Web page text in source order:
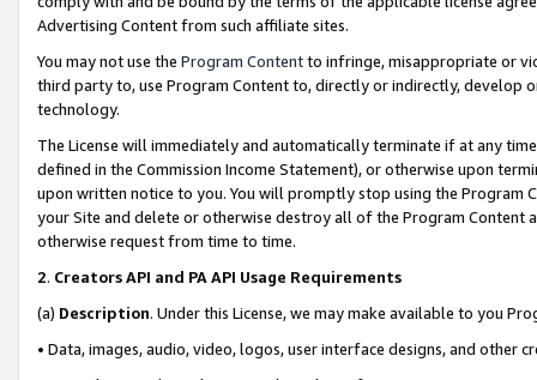
Advertising Content from such affiliate sites.
You may not use the Program Contentto infringe, misappropriate or
third party to, use Program Content to, directly or indirectly, develop
technology.
The License will immediately and automatically terminate if at any
defined in the Commission Income Statement), or otherwise upon
upon written notice to you. You will promptly stop using the Program
your Site and delete or otherwise destroy all of the Program Content
otherwise request from time to time.
2. Creators API and PA API Usage Requirements
(a) Description. Under this License, we may make available to you
• Data, images, audio, video, logos, user interface designs, and other